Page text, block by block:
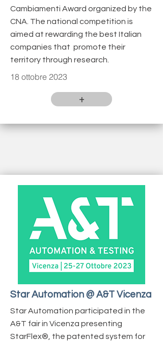
Cambiamenti Award organized by the
CNA. The national competition is
aimed at rewarding the best Italian
companies that promote their
territory through research.
18 ottobre 2023
+
Star Automation @ A&T Vicenza
Star Automation participated in the
A&T fair in Vicenza presenting
StarFlex®, the patented system for